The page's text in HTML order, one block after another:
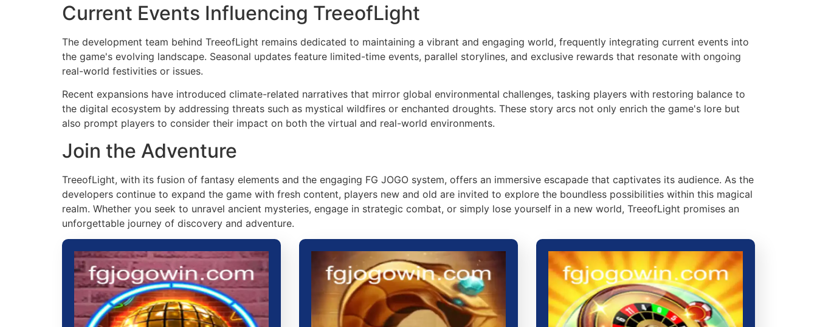
Current Events Influencing TreeofLight
The development team behind TreeofLight remains dedicated to maintaining a vibrant and engaging world, frequently integrating current events into
the game's evolving landscape. Seasonal updates feature limited-time events, parallel storylines, and exclusive rewards that resonate with ongoing
real-world festivities or issues.
Recent expansions have introduced climate-related narratives that mirror global environmental challenges, tasking players with restoring balance to
the digital ecosystem by addressing threats such as mystical wildfires or enchanted droughts. These story arcs not only enrich the game's lore but
also prompt players to consider their impact on both the virtual and real-world environments.
Join the Adventure
TreeofLight, with its fusion of fantasy elements and the engaging FG JOGO system, offers an immersive escapade that captivates its audience. As the
developers continue to expand the game with fresh content, players new and old are invited to explore the boundless possibilities within this magical
realm. Whether you seek to unravel ancient mysteries, engage in strategic combat, or simply lose yourself in a new world, TreeofLight promises an
unforgettable journey of discovery and adventure.